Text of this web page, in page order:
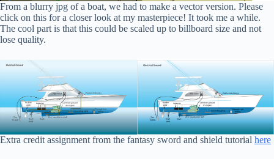
From a blurry jpg of a boat, we had to make a vector version. Please
click on this for a closer look at my masterpiece! It took me a while.
The cool part is that this could be scaled up to billboard size and not
lose quality.
Extra credit assignment from the fantasy sword and shield tutorial here